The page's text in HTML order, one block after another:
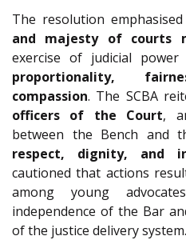
The resolution
and majesty of courts
exercise of judicial power
proportionality,
compassion. The SCBA
officers of the Court,
between the Bench and
respect, dignity, and
cautioned that actions
among young
independence of the Bar
of the justice delivery system.